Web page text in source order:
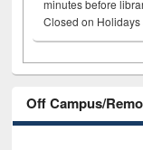
minutes
Closed on
Off Campus/